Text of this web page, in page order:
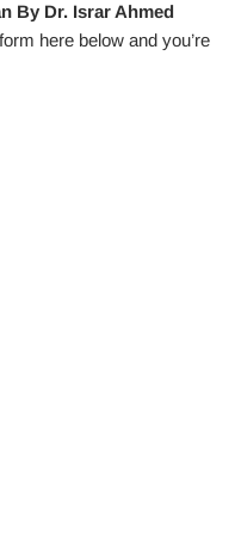
By Dr. Israr Ahmed
here below and you’re